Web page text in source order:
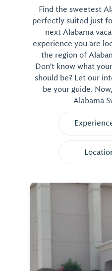
Find the sweetest
perfectly suited just
next Alabama
experience you are
the region of
Don't know what
should be? Let our
be your guide.
Alabama